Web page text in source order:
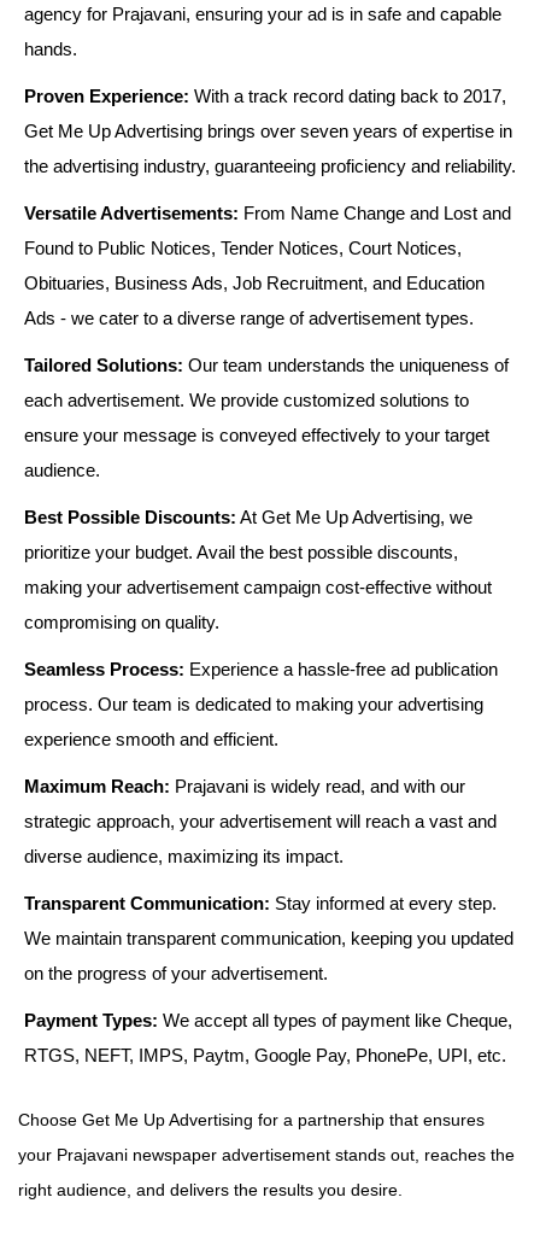
agency for Prajavani, ensuring your ad is in safe and capable
hands.
Proven Experience: With a track record dating back to 2017,
Get Me Up Advertising brings over seven years of expertise in
the advertising industry, guaranteeing proficiency and reliability.
Versatile Advertisements: From Name Change and Lost and
Found to Public Notices, Tender Notices, Court Notices,
Obituaries, Business Ads, Job Recruitment, and Education
Ads - we cater to a diverse range of advertisement types.
Tailored Solutions: Our team understands the uniqueness of
each advertisement. We provide customized solutions to
ensure your message is conveyed effectively to your target
audience.
Best Possible Discounts: At Get Me Up Advertising, we
prioritize your budget. Avail the best possible discounts,
making your advertisement campaign cost-effective without
compromising on quality.
Seamless Process: Experience a hassle-free ad publication
process. Our team is dedicated to making your advertising
experience smooth and efficient.
Maximum Reach: Prajavani is widely read, and with our
strategic approach, your advertisement will reach a vast and
diverse audience, maximizing its impact.
Transparent Communication: Stay informed at every step.
We maintain transparent communication, keeping you updated
on the progress of your advertisement.
Payment Types: We accept all types of payment like Cheque,
RTGS, NEFT, IMPS, Paytm, Google Pay, PhonePe, UPI, etc.
Choose Get Me Up Advertising for a partnership that ensures
your Prajavani newspaper advertisement stands out, reaches the
right audience, and delivers the results you desire.